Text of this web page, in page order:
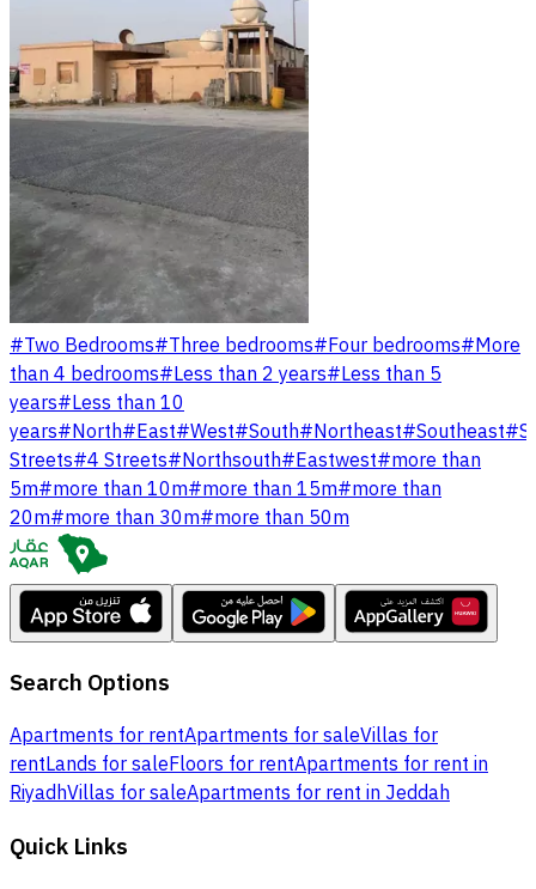
#Two Bedrooms#Three bedrooms#Four bedrooms#More
than 4 bedrooms#Less than 2 years#Less than 5
years#Less than 10
years#North#East#West#South#Northeast#Southeast#
Streets#4 Streets#Northsouth#Eastwest#more than
5m#more than 10m#more than 15m#more than
20m#more than 30m#more than 50m
Search Options
Apartments for rentApartments for saleVillas for
rentLands for saleFloors for rentApartments for rent in
RiyadhVillas for saleApartments for rent in Jeddah
Quick Links